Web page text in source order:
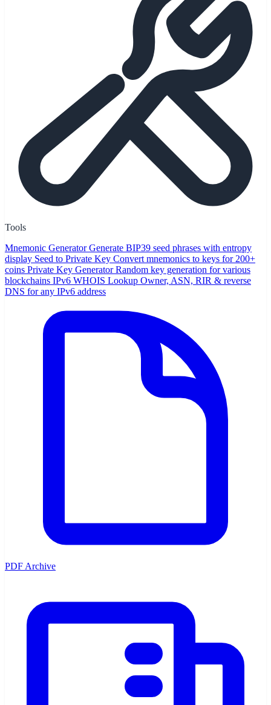
Tools
Mnemonic Generator Generate BIP39 seed phrases with entropy
display Seed to Private Key Convert mnemonics to keys for 200+
coins Private Key Generator Random key generation for various
blockchains IPv6 WHOIS Lookup Owner, ASN, RIR & reverse
DNS for any IPv6 address
PDF Archive